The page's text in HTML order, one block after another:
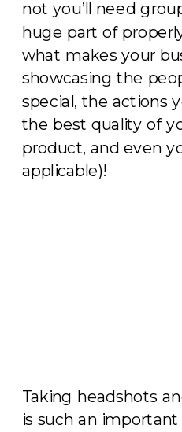
not you’ll need
huge part of
what makes your
showcasing the
special, the actions
the best quality of
product, and even
applicable)!
Taking headshots
is such an